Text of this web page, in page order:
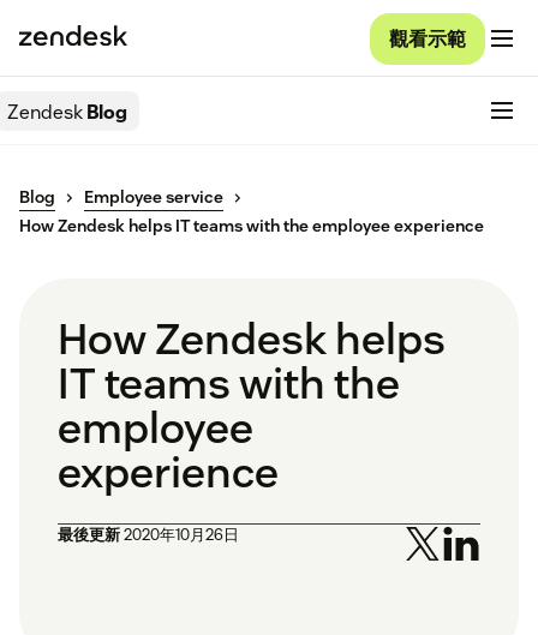
觀看示範
ZendeskBlog
Blog
Employee service
How Zendesk helps IT teams with the employee experience
How Zendesk helps
IT teams with the
employee
experience
最後更新2020年10月26日